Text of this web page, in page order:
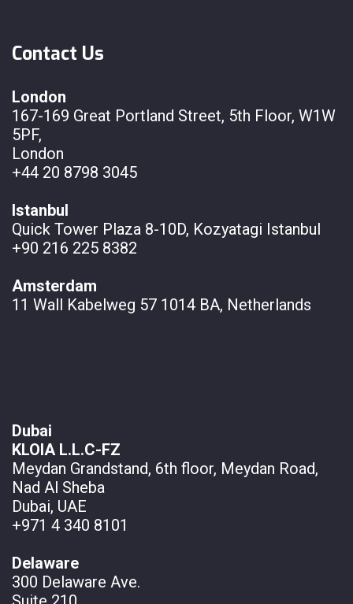
Contact Us
London
167-169 Great Portland Street, 5th Floor, W1W
5PF,
London
+44 20 8798 3045
Istanbul
Quick Tower Plaza 8-10D, Kozyatagi Istanbul
+90 216 225 8382
Amsterdam
11 Wall
Kabelweg 57 1014 BA, Netherlands
Dubai
KLOIA L.L.C-FZ
Meydan Grandstand, 6th floor, Meydan Road,
Nad Al Sheba
Dubai, UAE
+971 4 340 8101
Delaware
300 Delaware Ave.